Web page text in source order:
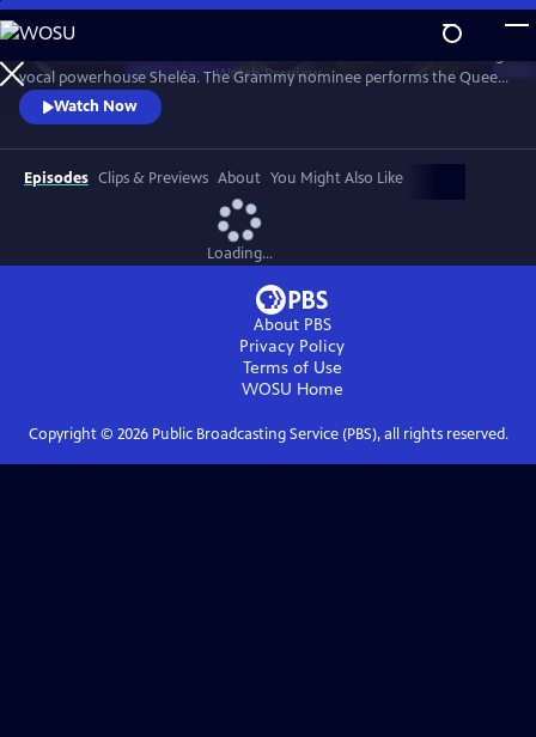
Skip
to
Main
Content
WatchPreview
vocal powerhouse Sheléa. The Grammy nominee performs the Queen
of Soul’s greatest hits including “Respect,” “Chain of Fools,” and
“Natural Woman.” Emmy-winning Music Director Rickey Minor
conducts the Pacific Symphony and a choir of backup singers has the
audience dancing in the aisles.
Watch Now
Episodes Clips & Previews About You Might Also Like
Loading...
About PBS
Privacy Policy
Terms of Use
WOSU Home
Copyright © 2026Public Broadcasting Service (PBS), all rights reserved.